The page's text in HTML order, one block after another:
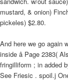
mustard, & onion)
pickeles) $2.80.
And here we go again
inside â Page 2383(
fringilliform ; in added
See Friesic . spoil.j